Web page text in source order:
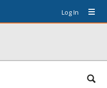
Log In